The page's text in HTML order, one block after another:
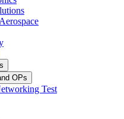
OPs
Test